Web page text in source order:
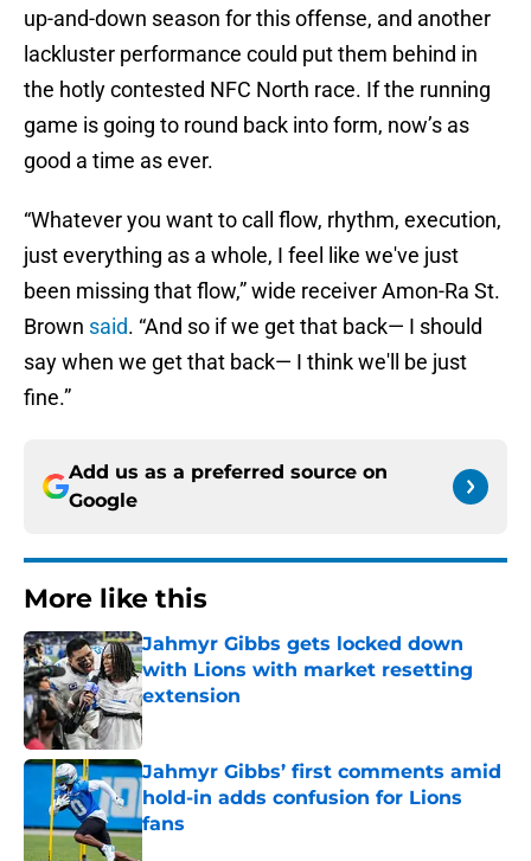
up-and-down season for this offense, and another
lackluster performance could put them behind in
the hotly contested NFC North race. If the running
game is going to round back into form, now’s as
good a time as ever.
“Whatever you want to call flow, rhythm, execution,
just everything as a whole, I feel like we've just
been missing that flow,” wide receiver Amon-Ra St.
Brown said. “And so if we get that back— I should
say when we get that back— I think we'll be just
fine.”
Add us as a preferred source on
Google
More like this
Jahmyr Gibbs gets locked down
with Lions with market resetting
extension
Published by on Invalid Date
Jahmyr Gibbs’ first comments amid
hold-in adds confusion for Lions
fans